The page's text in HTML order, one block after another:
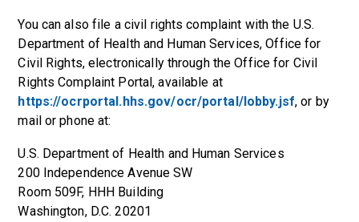
You can also file a civil rights complaint with the U.S.
Department of Health and Human Services, Office for
Civil Rights, electronically through the Office for Civil
Rights Complaint Portal, available at
https://ocrportal.hhs.gov/ocr/portal/lobby.jsf, or by
mail or phone at:
U.S. Department of Health and Human Services
200 Independence Avenue SW
Room 509F, HHH Building
Washington, D.C. 20201